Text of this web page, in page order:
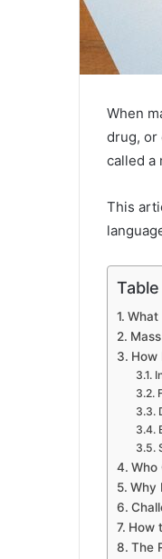
When
drug, or
called a
This
What
How
Who
Why
How
The